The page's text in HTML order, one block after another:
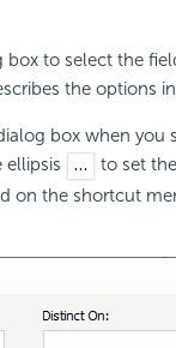
box to select the
the options
box when
to set
on the shortcut